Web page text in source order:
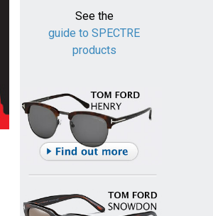
See the
guide to SPECTRE
products